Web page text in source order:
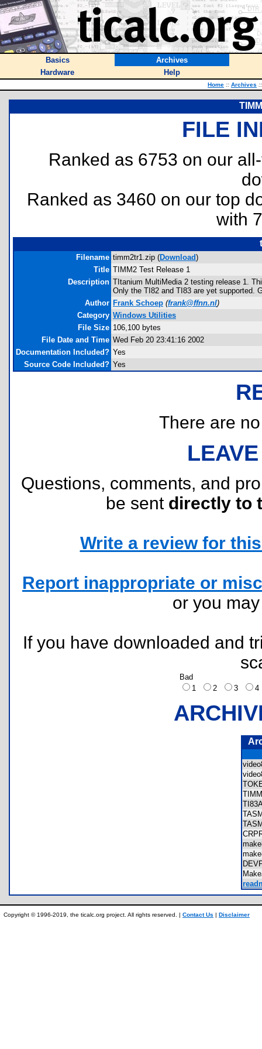
Basics
Archives
Hardware
Help
Home :: Archives ::
FILE
Ranked as 6753 on our
Ranked as 3460 on our top
with
Filename timm2tr1.zip (Download)
Title TIMM2 Test Release 1
Description TItanium MultiMedia 2 testing release 1.
Only the TI82 and TI83 are yet supported.
Author Frank Schoep (frank@ffnn.nl)
Category Windows Utilities
File Size 106,100 bytes
File Date and Time Wed Feb 20 23:41:16 2002
Documentation Included? Yes
Source Code Included? Yes
There are
Questions, comments, and
be sent directly to
Write a review for
Report inappropriate or
or you
If you have downloaded and
Bad
1
2 3
Copyright © 1996-2019, the ticalc.org project. All rights reserved. | Contact Us | Disclaimer